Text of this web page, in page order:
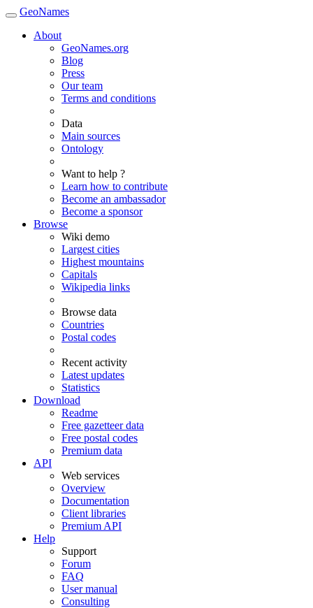
GeoNames
About
GeoNames.org
Blog
Press
Our team
Terms and conditions
Data
Main sources
Ontology
Want to help ?
Learn how to contribute
Become an ambassador
Become a sponsor
Browse
Wiki demo
Largest cities
Highest mountains
Capitals
Wikipedia links
Browse data
Countries
Postal codes
Recent activity
Latest updates
Statistics
Download
Readme
Free gazetteer data
Free postal codes
Premium data
API
Web services
Overview
Documentation
Client libraries
Premium API
Help
Support
Forum
FAQ
User manual
Consulting